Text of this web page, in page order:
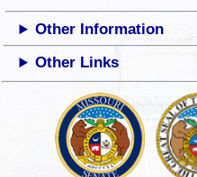
Other Information
Other Links